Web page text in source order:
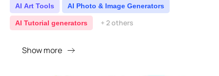
AI Art Tools AI Photo & Image Generators
AI Tutorial generators + 2 others
Show more